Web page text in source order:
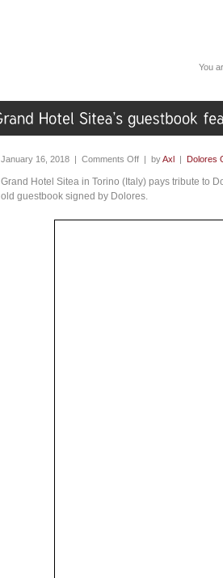
You
January 16, 2018 | Comments Off | byAxl | Dolores
Grand Hotel Sitea in Torino (Italy) pays tribute to
old guestbook signed by Dolores.